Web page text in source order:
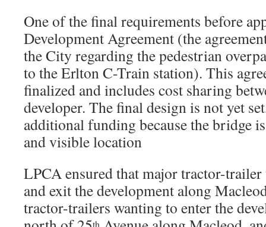
One of the final requirements before
Development Agreement (the
the City regarding the pedestrian
to the Erlton C-Train station). This
finalized and includes cost sharing
developer. The final design is not yet
additional funding because the bridge
and visible location
LPCA ensured that major tractor-
and exit the development along
tractor-trailers wanting to enter the
th